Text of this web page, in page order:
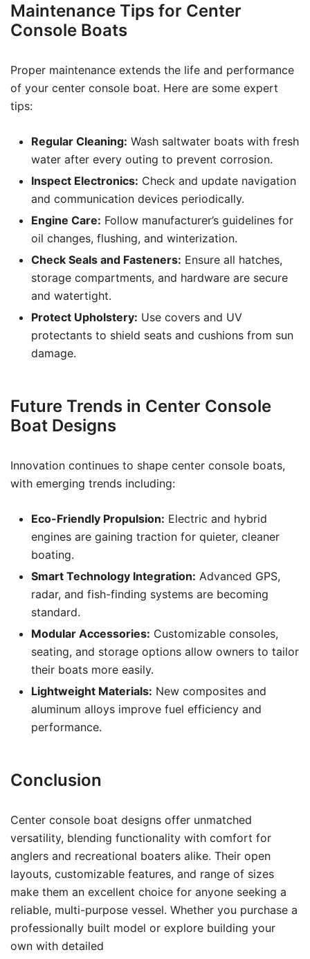
Maintenance Tips for Center
Console Boats
Proper maintenance extends the life and performance
of your center console boat. Here are some expert
tips:
Regular Cleaning: Wash saltwater boats with fresh
water after every outing to prevent corrosion.
Inspect Electronics: Check and update navigation
and communication devices periodically.
Engine Care: Follow manufacturer’s guidelines for
oil changes, flushing, and winterization.
Check Seals and Fasteners: Ensure all hatches,
storage compartments, and hardware are secure
and watertight.
Protect Upholstery: Use covers and UV
protectants to shield seats and cushions from sun
damage.
Future Trends in Center Console
Boat Designs
Innovation continues to shape center console boats,
with emerging trends including:
Eco-Friendly Propulsion: Electric and hybrid
engines are gaining traction for quieter, cleaner
boating.
Smart Technology Integration: Advanced GPS,
radar, and fish-finding systems are becoming
standard.
Modular Accessories: Customizable consoles,
seating, and storage options allow owners to tailor
their boats more easily.
Lightweight Materials: New composites and
aluminum alloys improve fuel efficiency and
performance.
Conclusion
Center console boat designs offer unmatched
versatility, blending functionality with comfort for
anglers and recreational boaters alike. Their open
layouts, customizable features, and range of sizes
make them an excellent choice for anyone seeking a
reliable, multi-purpose vessel. Whether you purchase a
professionally built model or explore building your
own with detailed